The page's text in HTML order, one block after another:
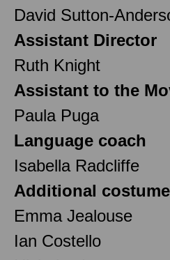
David Sutton-
Assistant Director
Ruth Knight
Assistant to the
Paula Puga
Language coach
Isabella Radcliffe
Additional
Emma Jealouse
Ian Costello